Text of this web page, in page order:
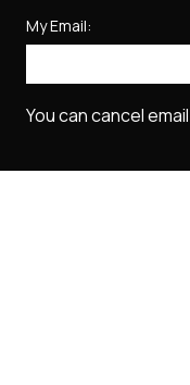
My Email:
You can cancel